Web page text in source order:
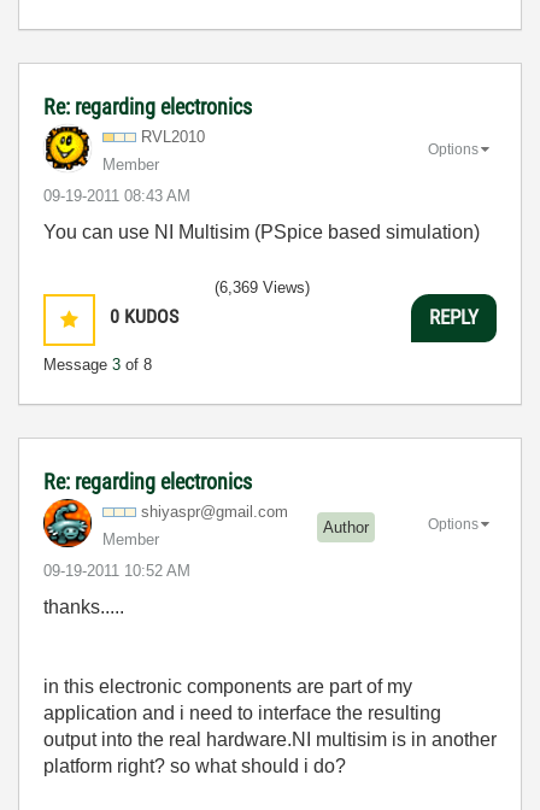
Re: regarding electronics
RVL2010
Member
‎09-19-2011 08:43 AM
Options
You can use NI Multisim (PSpice based simulation)
0 KUDOS
Message 3 of 8
(6,369 Views)
REPLY
Re: regarding electronics
shiyaspr@gmail. com
Member
Author
‎09-19-2011 10:52 AM
Options
thanks.....
in this electronic components are part of my
application and i need to interface the resulting
output into the real hardware.NI multisim is in another
platform right? so what should i do?